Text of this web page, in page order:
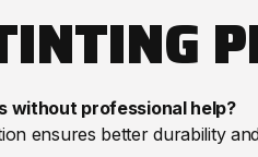
without professional help?
ensures better durability